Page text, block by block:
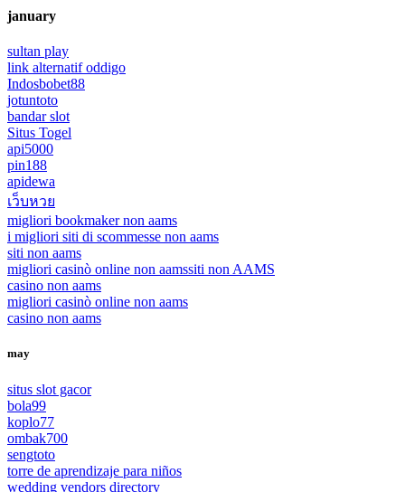
january
sultan play
link alternatif oddigo
Indosbobet88
jotuntoto
bandar slot
Situs Togel
api5000
pin188
apidewa
เว็บหวย
migliori bookmaker non aams
i migliori siti di scommesse non aams
siti non aams
migliori casinò online non aamssiti non AAMS
casino non aams
migliori casinò online non aams
casino non aams
may
situs slot gacor
bola99
koplo77
ombak700
sengtoto
torre de aprendizaje para niños
wedding vendors directory